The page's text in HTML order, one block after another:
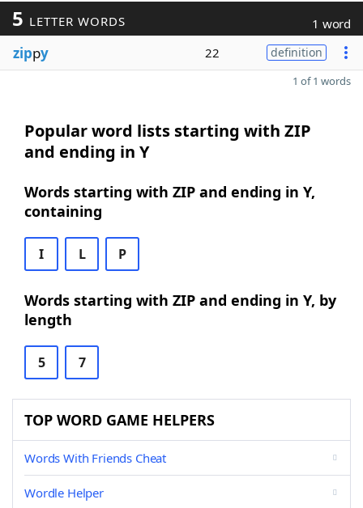
5 LETTER WORDS 1 word
zippy 22 definition
1 of 1 words
Popular word lists starting with ZIP
and ending in Y
Words starting with ZIP and ending in Y,
containing
I L P
Words starting with ZIP and ending in Y, by
length
5 7
TOP WORD GAME HELPERS
Words With Friends Cheat
Wordle Helper